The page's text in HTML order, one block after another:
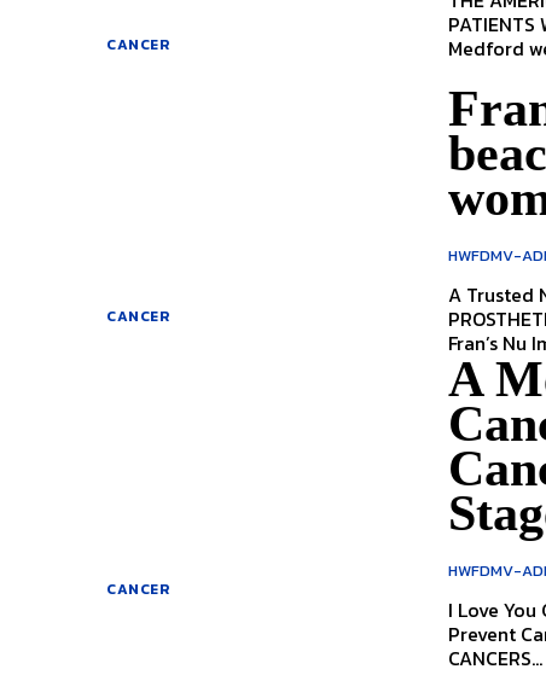
CANCER
PATIENTS
Medford
CANCER
HWFDMV-
A Trusted
PROSTHETICS, DISCOVER HOW THIS LOCAL BUSINESS IS
Fran’s Nu
CANCER
A
HWFDMV-
I Love You Get Scanned A
Prevent Cancers
CANCERS...